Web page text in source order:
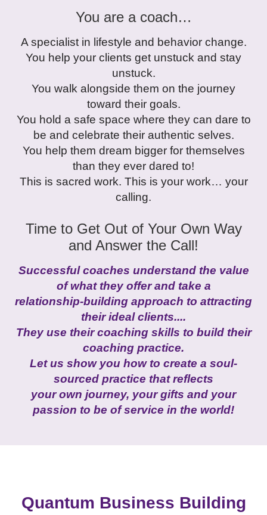
You are a coach…
A specialist in lifestyle and behavior change.
You help your clients get unstuck and stay
unstuck.
You walk alongside them on the journey
toward their goals.
You hold a safe space where they can dare to
be and celebrate their authentic selves.
You help them dream bigger for themselves
than they ever dared to!
This is sacred work. This is your work… your
calling.
Time to Get Out of Your Own Way
and Answer the Call!
Successful coaches understand the value
of what they offer and take a
relationship-building approach to attracting
their ideal clients....
They use their coaching skills to build their
coaching practice.
Let us show you how to create a soul-
sourced practice that reflects
your own journey, your gifts and your
passion to be of service in the world!
Quantum Business Building